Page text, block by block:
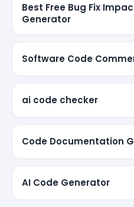
Best Free Bug Fix
Generator
Software Code
ai code checker
Code Documentation
AI Code Generator